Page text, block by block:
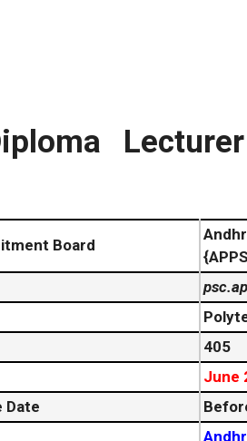
Board
405
June
Date